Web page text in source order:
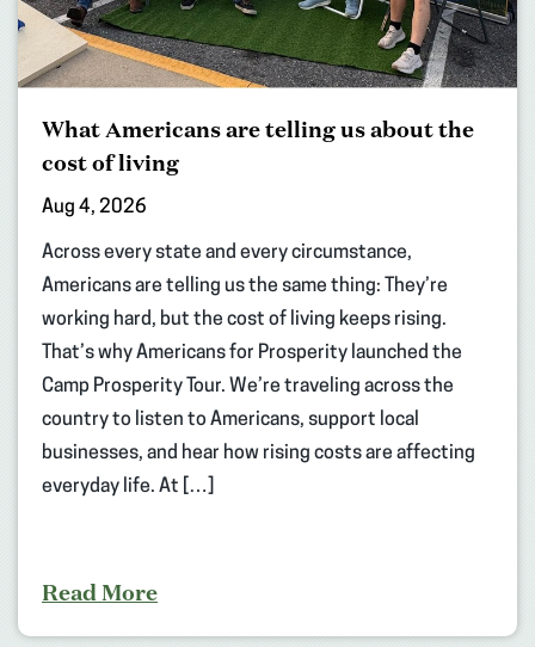
What Americans are telling us about the
cost of living
Aug 4, 2026
Across every state and every circumstance,
Americans are telling us the same thing: They’re
working hard, but the cost of living keeps rising.
That’s why Americans for Prosperity launched the
Camp Prosperity Tour. We’re traveling across the
country to listen to Americans, support local
businesses, and hear how rising costs are affecting
everyday life. At […]
Read More